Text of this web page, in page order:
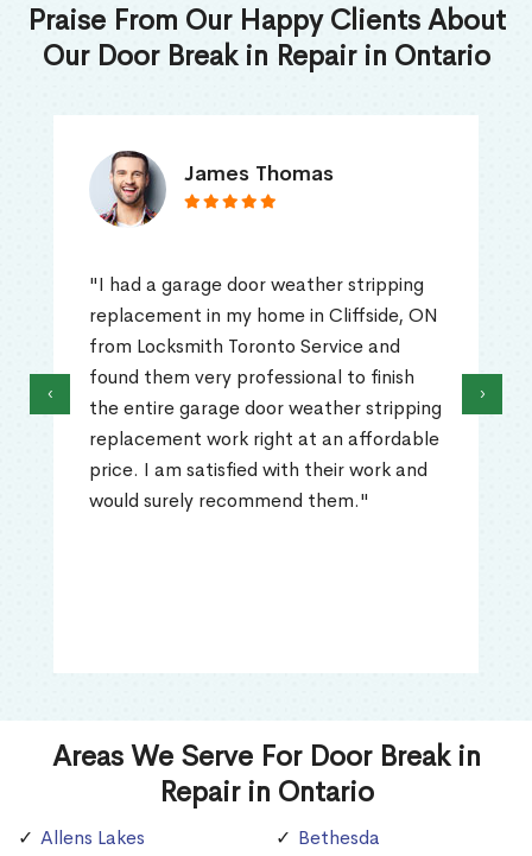
Praise From Our Happy Clients About
Our Door Break in Repair in Ontario
James Thomas
"I had a garage door weather stripping
replacement in my home in Cliffside, ON
from Locksmith Toronto Service and
found them very professional to finish
the entire garage door weather stripping
replacement work right at an affordable
price. I am satisfied with their work and
would surely recommend them."
‹ ›
Areas We Serve For Door Break in
Repair in Ontario
Allens Lakes
Bethesda